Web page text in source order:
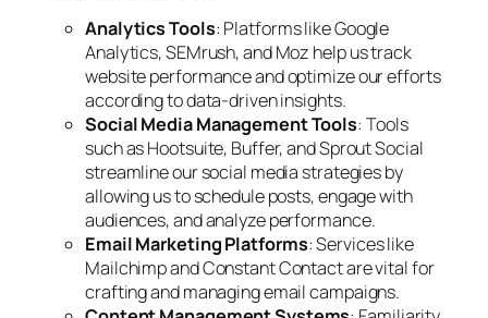
Analytics Tools: Platforms like Google
Analytics, SEMrush, and Moz help us track
website performance and optimize our efforts
according to data-driven insights.
Social Media Management Tools: Tools
such as Hootsuite, Buffer, and Sprout Social
streamline our social media strategies by
allowing us to schedule posts, engage with
audiences, and analyze performance.
Email Marketing Platforms: Services like
Mailchimp and Constant Contact are vital for
crafting and managing email campaigns.